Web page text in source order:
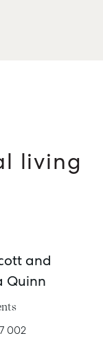
living
and
Quinn
002